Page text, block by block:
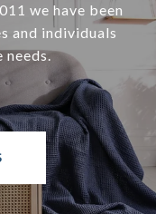
we have been
and individuals